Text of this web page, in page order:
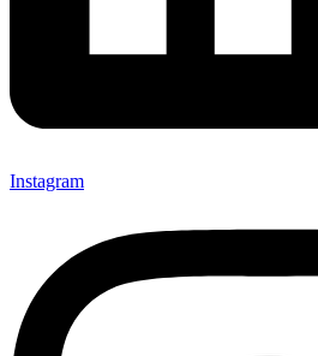
Instagram